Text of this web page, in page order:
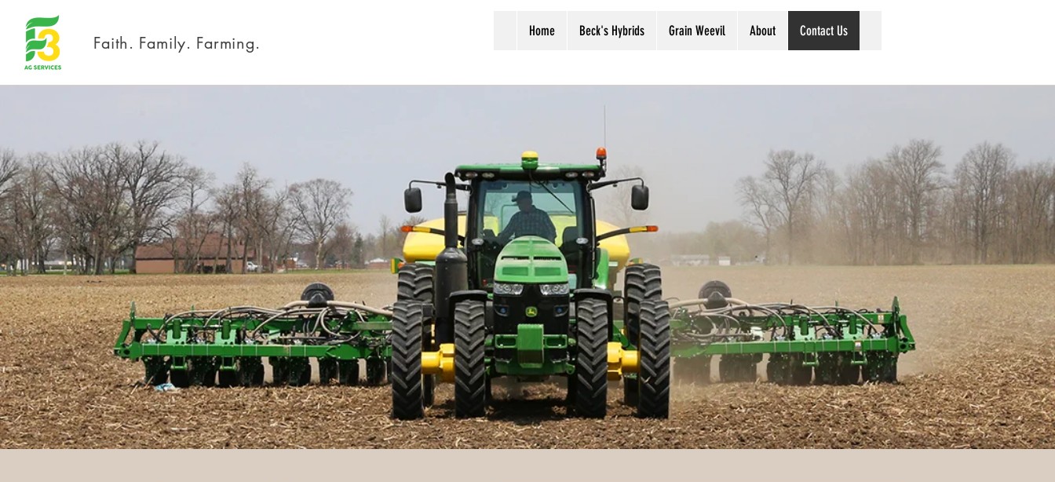
Faith. Family. Farming.
Home Beck's Hybrids Grain Weevil About Contact Us